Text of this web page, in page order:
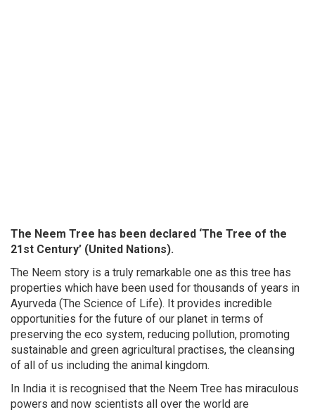
The Neem Tree has been declared ‘The Tree of the
21st Century’ (United Nations).
The Neem story is a truly remarkable one as this tree has
properties which have been used for thousands of years in
Ayurveda (The Science of Life). It provides incredible
opportunities for the future of our planet in terms of
preserving the eco system, reducing pollution, promoting
sustainable and green agricultural practises, the cleansing
of all of us including the animal kingdom.
In India it is recognised that the Neem Tree has miraculous
powers and now scientists all over the world are